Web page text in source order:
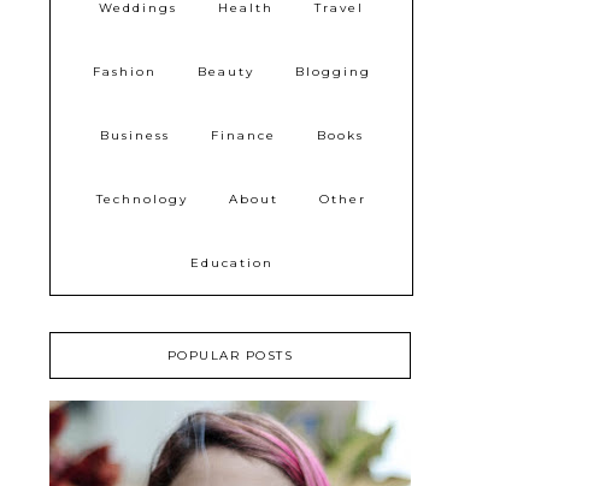
Weddings Health Travel
Fashion Beauty Blogging
Business Finance Books
Technology About Other
Education
POPULAR POSTS